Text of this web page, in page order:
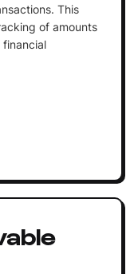
This
of amounts